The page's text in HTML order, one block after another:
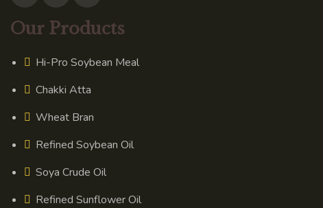
Our Products
Hi-Pro Soybean Meal
Chakki Atta
Wheat Bran
Refined Soybean Oil
Soya Crude Oil
Refined Sunflower Oil